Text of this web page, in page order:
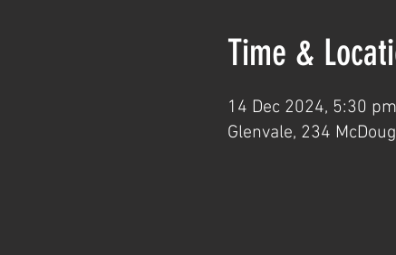
Time &
14 Dec 2024, 5:30
Glenvale, 234